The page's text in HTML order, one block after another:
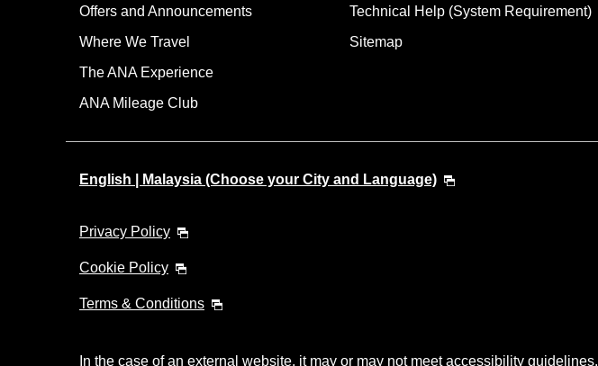
Offers and Announcements
Where We Travel
The ANA Experience
ANA Mileage Club
Technical Help (System Requirement)
Sitemap
English | Malaysia (Choose your City and Language)
Privacy Policy
Cookie Policy
Terms & Conditions
In the case of an external website, it may or may not meet accessibility guidelines.